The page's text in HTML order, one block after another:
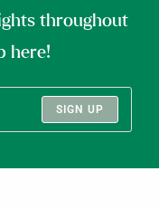
throughout
here!
SIGN UP